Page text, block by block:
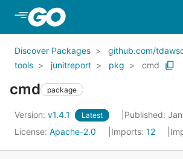
Skip to Main Content
Discover Packages
github.com/
tools
junitreport pkg cmd
cmd package
Version: v1.4.1 Latest
Published:
License: Apache-2.0 Imports: 12